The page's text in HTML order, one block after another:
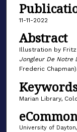
11-11-2022
Abstract
Illustration by
Jongleur De Notre
Frederic
Marian Library,
University of